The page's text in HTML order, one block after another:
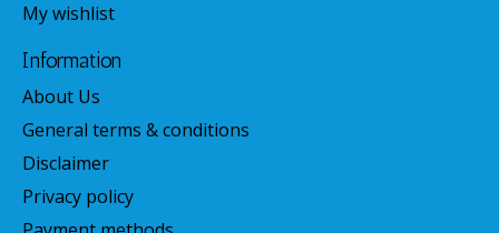
My wishlist
Information
About Us
General terms & conditions
Disclaimer
Privacy policy